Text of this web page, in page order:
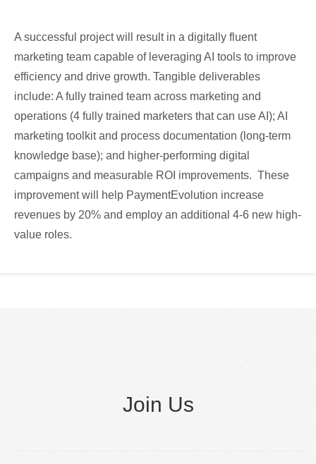
A successful project will result in a digitally fluent
marketing team capable of leveraging AI tools to improve
efficiency and drive growth. Tangible deliverables
include: A fully trained team across marketing and
operations (4 fully trained marketers that can use AI); AI
marketing toolkit and process documentation (long-term
knowledge base); and higher-performing digital
campaigns and measurable ROI improvements. These
improvement will help PaymentEvolution increase
revenues by 20% and employ an additional 4-6 new high-
value roles.
Join Us